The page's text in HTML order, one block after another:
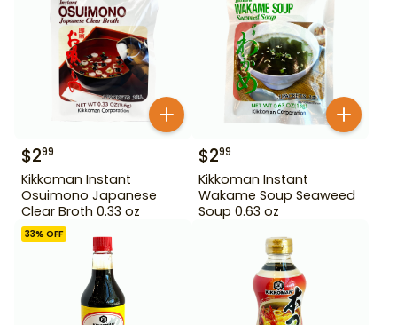
$299
Kikkoman Instant
Osuimono Japanese
Clear Broth 0.33 oz
$299
Kikkoman Instant
Wakame Soup Seaweed
Soup 0.63 oz
33% OFF